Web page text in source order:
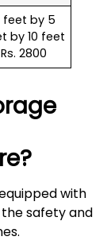
feet by 5
by 10 feet
Rs. 2800
with
safety and